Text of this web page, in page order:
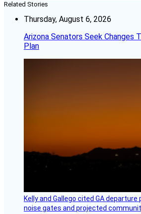
Related Stories
Thursday, August 6, 2026
Arizona Senators Seek Changes
Plan
Kelly and Gallego cited GA
noise gates and projected